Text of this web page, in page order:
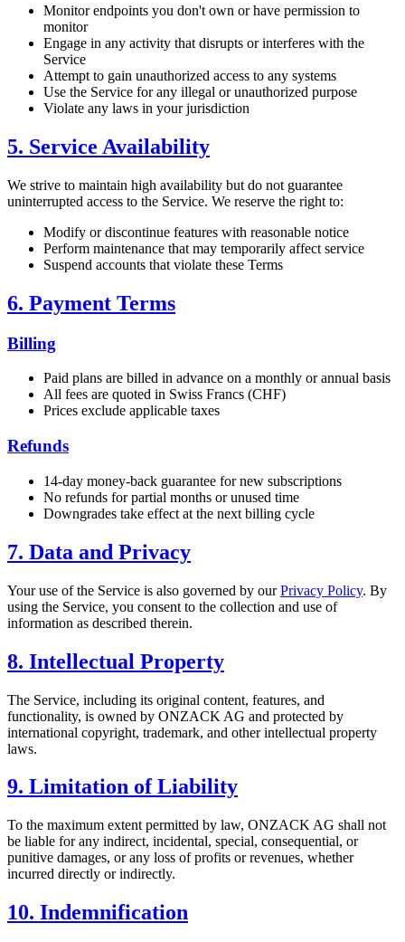
Monitor endpoints you don't own or have permission to
monitor
Engage in any activity that disrupts or interferes with the
Service
Attempt to gain unauthorized access to any systems
Use the Service for any illegal or unauthorized purpose
Violate any laws in your jurisdiction
5. Service Availability
We strive to maintain high availability but do not guarantee
uninterrupted access to the Service. We reserve the right to:
Modify or discontinue features with reasonable notice
Perform maintenance that may temporarily affect service
Suspend accounts that violate these Terms
6. Payment Terms
Billing
Paid plans are billed in advance on a monthly or annual basis
All fees are quoted in Swiss Francs (CHF)
Prices exclude applicable taxes
Refunds
14-day money-back guarantee for new subscriptions
No refunds for partial months or unused time
Downgrades take effect at the next billing cycle
7. Data and Privacy
Your use of the Service is also governed by ourPrivacy Policy. By
using the Service, you consent to the collection and use of
information as described therein.
8. Intellectual Property
The Service, including its original content, features, and
functionality, is owned by ONZACK AG and protected by
international copyright, trademark, and other intellectual property
laws.
9. Limitation of Liability
To the maximum extent permitted by law, ONZACK AG shall not
be liable for any indirect, incidental, special, consequential, or
punitive damages, or any loss of profits or revenues, whether
incurred directly or indirectly.
10. Indemnification